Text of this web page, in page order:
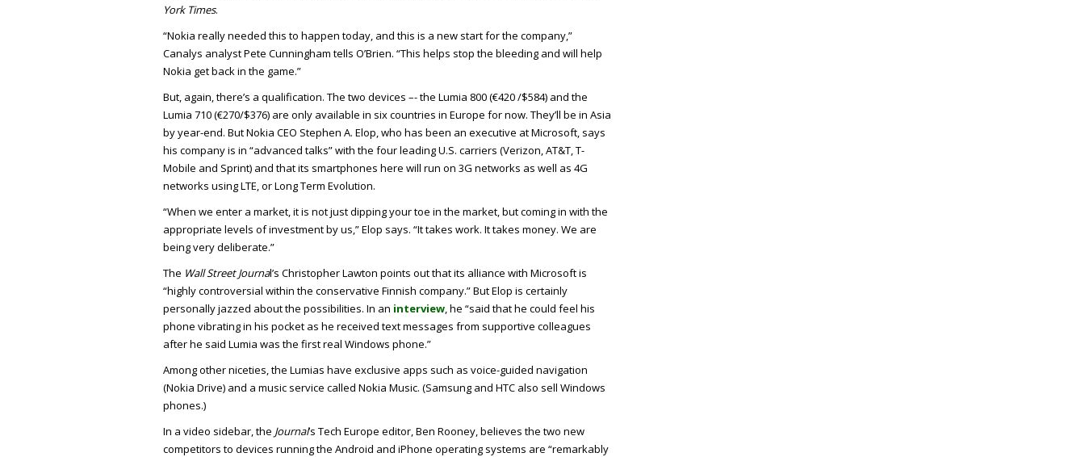
York Times.
“Nokia really needed this to happen today, and this is a new start for the company,”
Canalys analyst Pete Cunningham tells O’Brien. “This helps stop the bleeding and will help
Nokia get back in the game.”
But, again, there’s a qualification. The two devices –- the Lumia 800 (€420 /$584) and the
Lumia 710 (€270/$376) are only available in six countries in Europe for now. They’ll be in Asia
by year-end. But Nokia CEO Stephen A. Elop, who has been an executive at Microsoft, says
his company is in “advanced talks” with the four leading U.S. carriers (Verizon, AT&T, T-
Mobile and Sprint) and that its smartphones here will run on 3G networks as well as 4G
networks using LTE, or Long Term Evolution.
“When we enter a market, it is not just dipping your toe in the market, but coming in with the
appropriate levels of investment by us,” Elop says. “It takes work. It takes money. We are
being very deliberate.”
The Wall Street Journal’s Christopher Lawton points out that its alliance with Microsoft is
“highly controversial within the conservative Finnish company.” But Elop is certainly
personally jazzed about the possibilities. In an interview, he “said that he could feel his
phone vibrating in his pocket as he received text messages from supportive colleagues
after he said Lumia was the first real Windows phone.”
Among other niceties, the Lumias have exclusive apps such as voice-guided navigation
(Nokia Drive) and a music service called Nokia Music. (Samsung and HTC also sell Windows
phones.)
In a video sidebar, the Journal’s Tech Europe editor, Ben Rooney, believes the two new
competitors to devices running the Android and iPhone operating systems are “remarkably